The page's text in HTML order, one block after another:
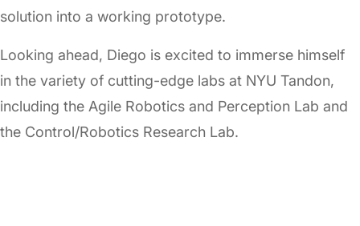
solution into a working prototype.
Looking ahead, Diego is excited to immerse himself
in the variety of cutting-edge labs at NYU Tandon,
including the Agile Robotics and Perception Lab and
the Control/Robotics Research Lab.